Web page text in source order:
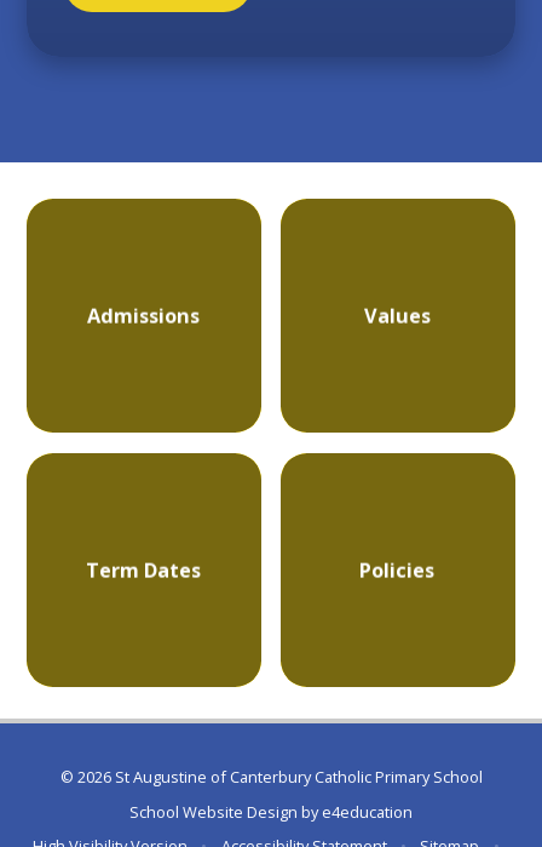
Admissions Values
Term Dates Policies
© 2026 St Augustine of Canterbury Catholic Primary School
School Website Design bye4education